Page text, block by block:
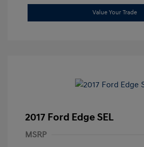
Value Your Trade
2017 Ford Edge SEL
MSRP